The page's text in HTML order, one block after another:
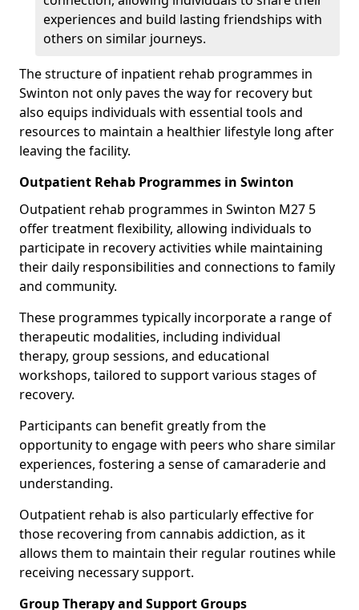
experiences and build lasting friendships with
others on similar journeys.
The structure of inpatient rehab programmes in
Swinton not only paves the way for recovery but
also equips individuals with essential tools and
resources to maintain a healthier lifestyle long after
leaving the facility.
Outpatient Rehab Programmes in Swinton
Outpatient rehab programmes in Swinton M27 5
offer treatment flexibility, allowing individuals to
participate in recovery activities while maintaining
their daily responsibilities and connections to family
and community.
These programmes typically incorporate a range of
therapeutic modalities, including individual
therapy, group sessions, and educational
workshops, tailored to support various stages of
recovery.
Participants can benefit greatly from the
opportunity to engage with peers who share similar
experiences, fostering a sense of camaraderie and
understanding.
Outpatient rehab is also particularly effective for
those recovering from cannabis addiction, as it
allows them to maintain their regular routines while
receiving necessary support.
Group Therapy and Support Groups